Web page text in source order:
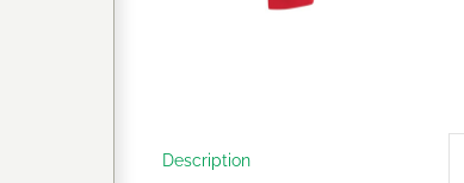
Description